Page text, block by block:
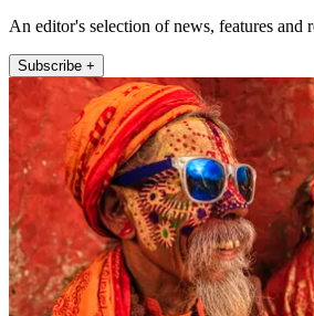
An editor's selection of news, features and
Subscribe +